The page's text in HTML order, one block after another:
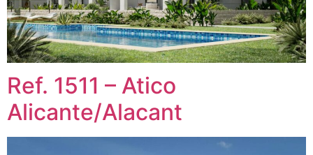
Ref. 1511 – Atico
Alicante/Alacant